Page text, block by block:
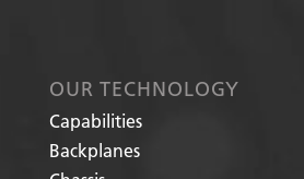
OUR TECHNOLOGY
Capabilities
Backplanes